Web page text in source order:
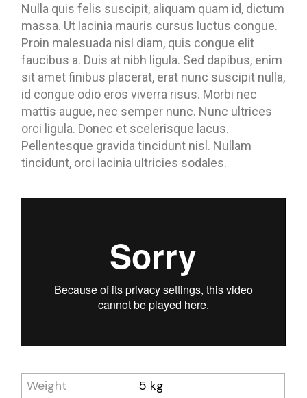
Nulla quis felis suscipit, aliquam quam id, dictum
massa. Ut lacinia mauris cursus luctus congue.
Proin malesuada nisl diam, quis congue elit
faucibus a. Duis at nibh ligula. Sed dapibus, enim
sit amet finibus placerat, erat nunc suscipit nulla,
id congue odio eros viverra risus. Morbi nec
mattis augue, nec semper nunc. Nunc ultrices
orci ligula. Donec et scelerisque lacus.
Pellentesque gravida tincidunt nisl. Nullam
tincidunt, orci lacinia ultricies sodales.
Weight
5 kg